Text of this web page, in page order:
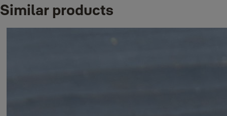
BORON_HS_DATASHEET_Brass Closed Shackle Padlocks
Similar products